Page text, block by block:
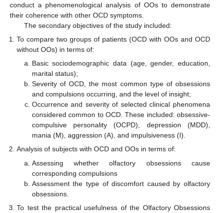
conduct a phenomenological analysis of OOs to demonstrate
their coherence with other OCD symptoms.
The secondary objectives of the study included:
To compare two groups of patients (OCD with OOs and OCD
without OOs) in terms of:
Basic sociodemographic data (age, gender, education,
marital status);
Severity of OCD, the most common type of obsessions
and compulsions occurring, and the level of insight;
Occurrence and severity of selected clinical phenomena
considered common to OCD. These included: obsessive-
compulsive personality (OCPD), depression (MDD),
mania (M), aggression (A), and impulsiveness (I).
Analysis of subjects with OCD and OOs in terms of:
Assessing whether olfactory obsessions cause
corresponding compulsions
Assessment the type of discomfort caused by olfactory
obsessions.
To test the practical usefulness of the Olfactory Obsessions